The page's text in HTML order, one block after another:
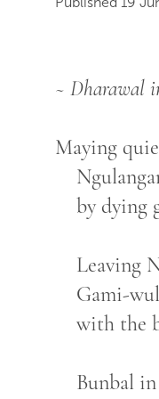
~ Dharawal
Maying
by dying
Leaving
Gami-
with the
Bunbal